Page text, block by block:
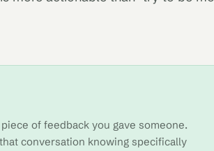
of feedback you gave someone.
conversation knowing specifically